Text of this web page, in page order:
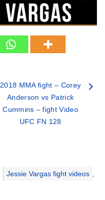
2018 MMA fight – Corey
Anderson vs Patrick
Cummins – fight Video
UFC FN 128
Jessie Vargas fight videos ,